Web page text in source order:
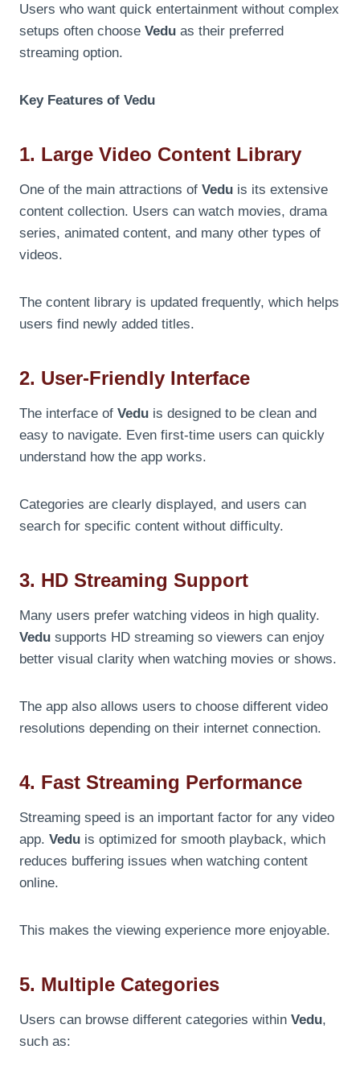
Users who want quick entertainment without complex
setups often choose Vedu as their preferred
streaming option.
Key Features of Vedu
1. Large Video Content Library
One of the main attractions of Vedu is its extensive
content collection. Users can watch movies, drama
series, animated content, and many other types of
videos.
The content library is updated frequently, which helps
users find newly added titles.
2. User-Friendly Interface
The interface of Vedu is designed to be clean and
easy to navigate. Even first-time users can quickly
understand how the app works.
Categories are clearly displayed, and users can
search for specific content without difficulty.
3. HD Streaming Support
Many users prefer watching videos in high quality.
Vedu supports HD streaming so viewers can enjoy
better visual clarity when watching movies or shows.
The app also allows users to choose different video
resolutions depending on their internet connection.
4. Fast Streaming Performance
Streaming speed is an important factor for any video
app. Vedu is optimized for smooth playback, which
reduces buffering issues when watching content
online.
This makes the viewing experience more enjoyable.
5. Multiple Categories
Users can browse different categories within Vedu,
such as: